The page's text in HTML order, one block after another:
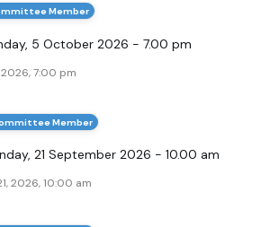
Member
5 October 2026 - 7.00 pm
7:00 pm
Member
21 September 2026 - 10.00 am
2026, 10:00 am